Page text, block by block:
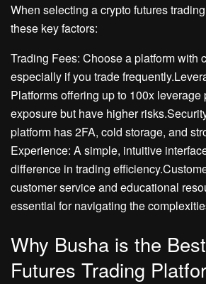
When selecting a crypto futures
these key factors:
Trading Fees: Choose a platform with
especially if you trade
Platforms offering up to 100x leverage
exposure but have higher
platform has 2FA, cold storage, and
Experience: A simple, intuitive
difference in trading
customer service and educational
essential for navigating the
Why Busha is the
Futures Trading